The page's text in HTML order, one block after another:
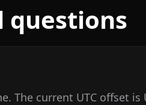
questions
The current UTC offset is